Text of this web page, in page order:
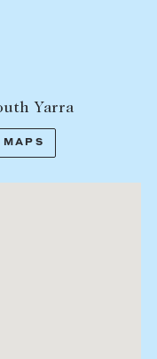
Yarra
MAPS